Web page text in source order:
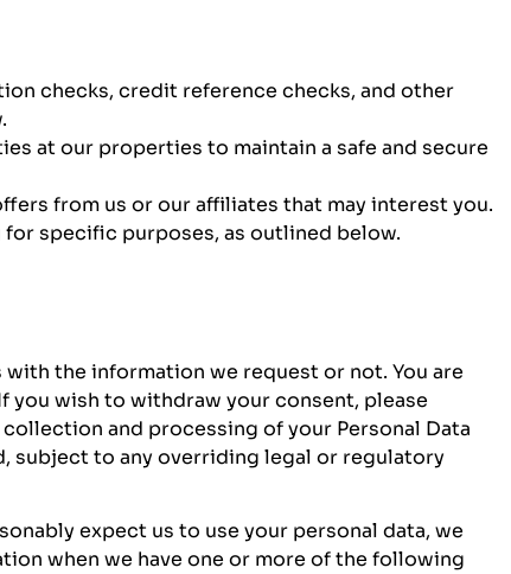
checks, credit reference checks, and other
at our properties to maintain a safe and secure
from us or our affiliates that may interest you.
specific purposes, as outlined below.
the information we request or not. You are
you wish to withdraw your consent, please
and processing of your Personal Data
subject to any overriding legal or regulatory
expect us to use your personal data, we
when we have one or more of the following